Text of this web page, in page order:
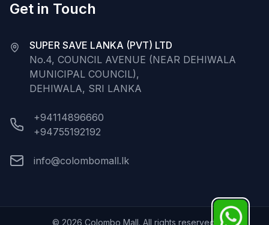
Get in Touch
SUPER SAVE LANKA (PVT) LTD
No.4, COUNCIL AVENUE (NEAR DEHIWALA
MUNICIPAL COUNCIL),
DEHIWALA, SRI LANKA
+94114896660
+94755192192
info@colombomall.lk
© 2026 Colombo Mall. All rights reserved.